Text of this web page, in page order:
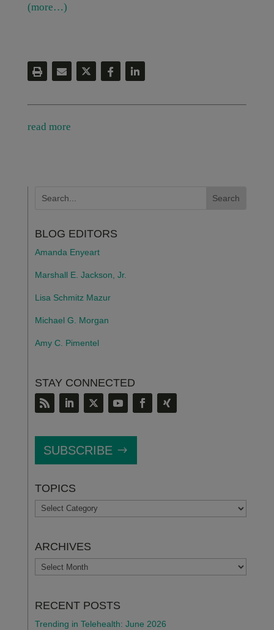
(more…)
read more
BLOG EDITORS
Amanda Enyeart
Marshall E. Jackson, Jr.
Lisa Schmitz Mazur
Michael G. Morgan
Amy C. Pimentel
STAY CONNECTED
SUBSCRIBE
TOPICS
TOPICS
ARCHIVES
ARCHIVES
RECENT POSTS
Trending in Telehealth: June 2026